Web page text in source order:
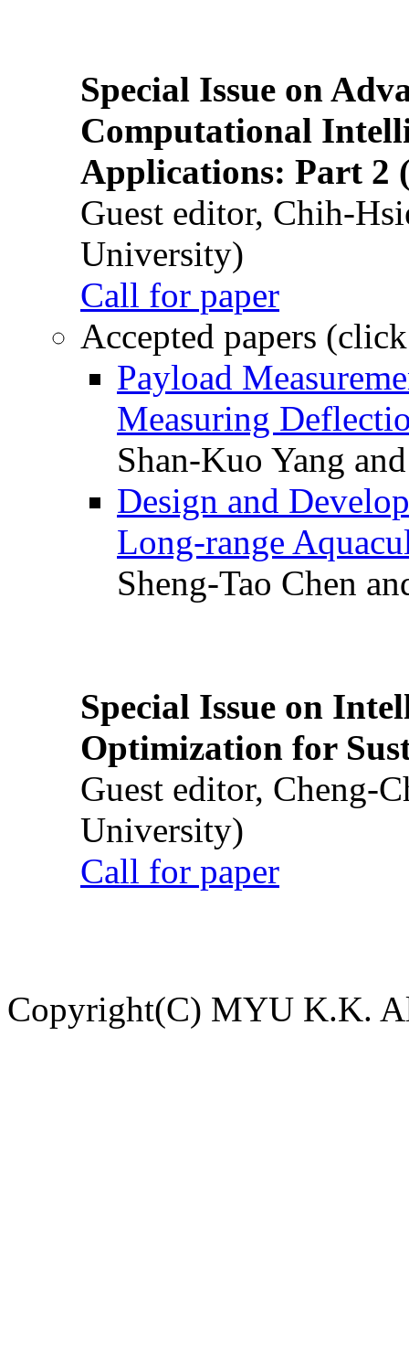
Special Issue on
Computational
Applications: Part 2
Guest editor, Chih-
University)
Call for paper
Accepted papers
Payload
Measuring
Shan-Kuo Yang
Design and
Long-range
Sheng-Tao Chen
Special Issue on
Optimization for
Guest editor, Cheng-
University)
Call for paper
Copyright(C) MYU K.K.